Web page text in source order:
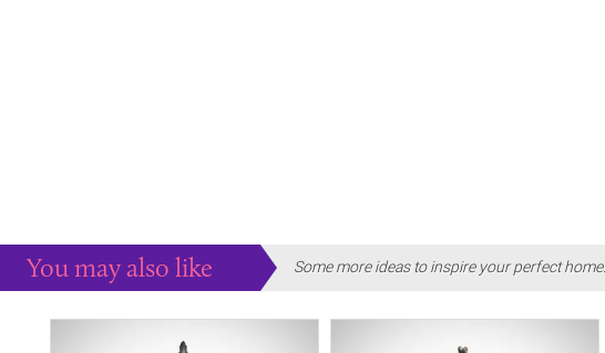
You may also like Some more ideas to inspire your perfect home...